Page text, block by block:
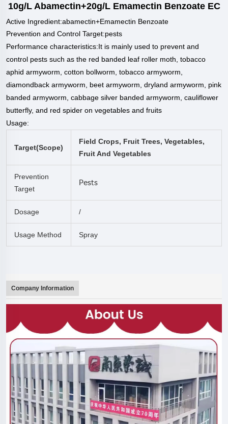
10g/L Abamectin+20g/L Emamectin Benzoate EC
Active Ingredient:abamectin+Emamectin Benzoate
Prevention and Control Target:pests
Performance characteristics:It is mainly used to prevent and
control pests such as the red banded leaf roller moth, tobacco
aphid armyworm, cotton bollworm, tobacco armyworm,
diamondback armyworm, beet armyworm, dryland armyworm, pink
banded armyworm, cabbage silver banded armyworm, cauliflower
butterfly, and red spider on vegetables and fruits
Usage:
Target(Scope)
Field Crops, Fruit Trees, Vegetables,
Fruit And Vegetables
Prevention
Target
Pests
Dosage /
Usage Method Spray
Company Information